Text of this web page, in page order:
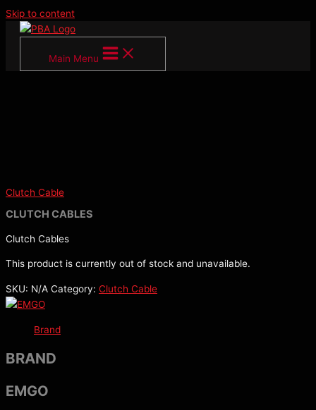
Skip to content
Main Menu
Clutch Cable
CLUTCH CABLES
Clutch Cables
This product is currently out of stock and unavailable.
SKU: N/A Category: Clutch Cable
Brand
BRAND
EMGO